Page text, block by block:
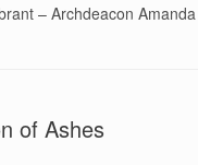
– Archdeacon Amanda
of Ashes